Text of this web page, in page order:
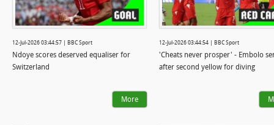
12-Jul-2026 03:44:57 | BBC Sport
Ndoye scores deserved equaliser for
Switzerland
More
12-Jul-2026 03:44:54 | BBC Sport
'Cheats never prosper' - Embolo
after second yellow for diving